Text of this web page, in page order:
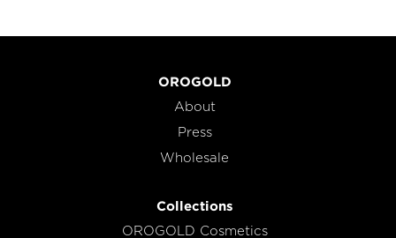
OROGOLD
About
Press
Wholesale
Collections
OROGOLD Cosmetics